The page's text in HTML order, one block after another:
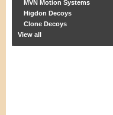
MVN Motion Systems
Higdon Decoys
Clone Decoys
View all